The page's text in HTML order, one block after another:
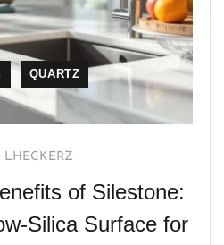
QUARTZ
LHECKERZ
of Silestone:
Silica Surface for